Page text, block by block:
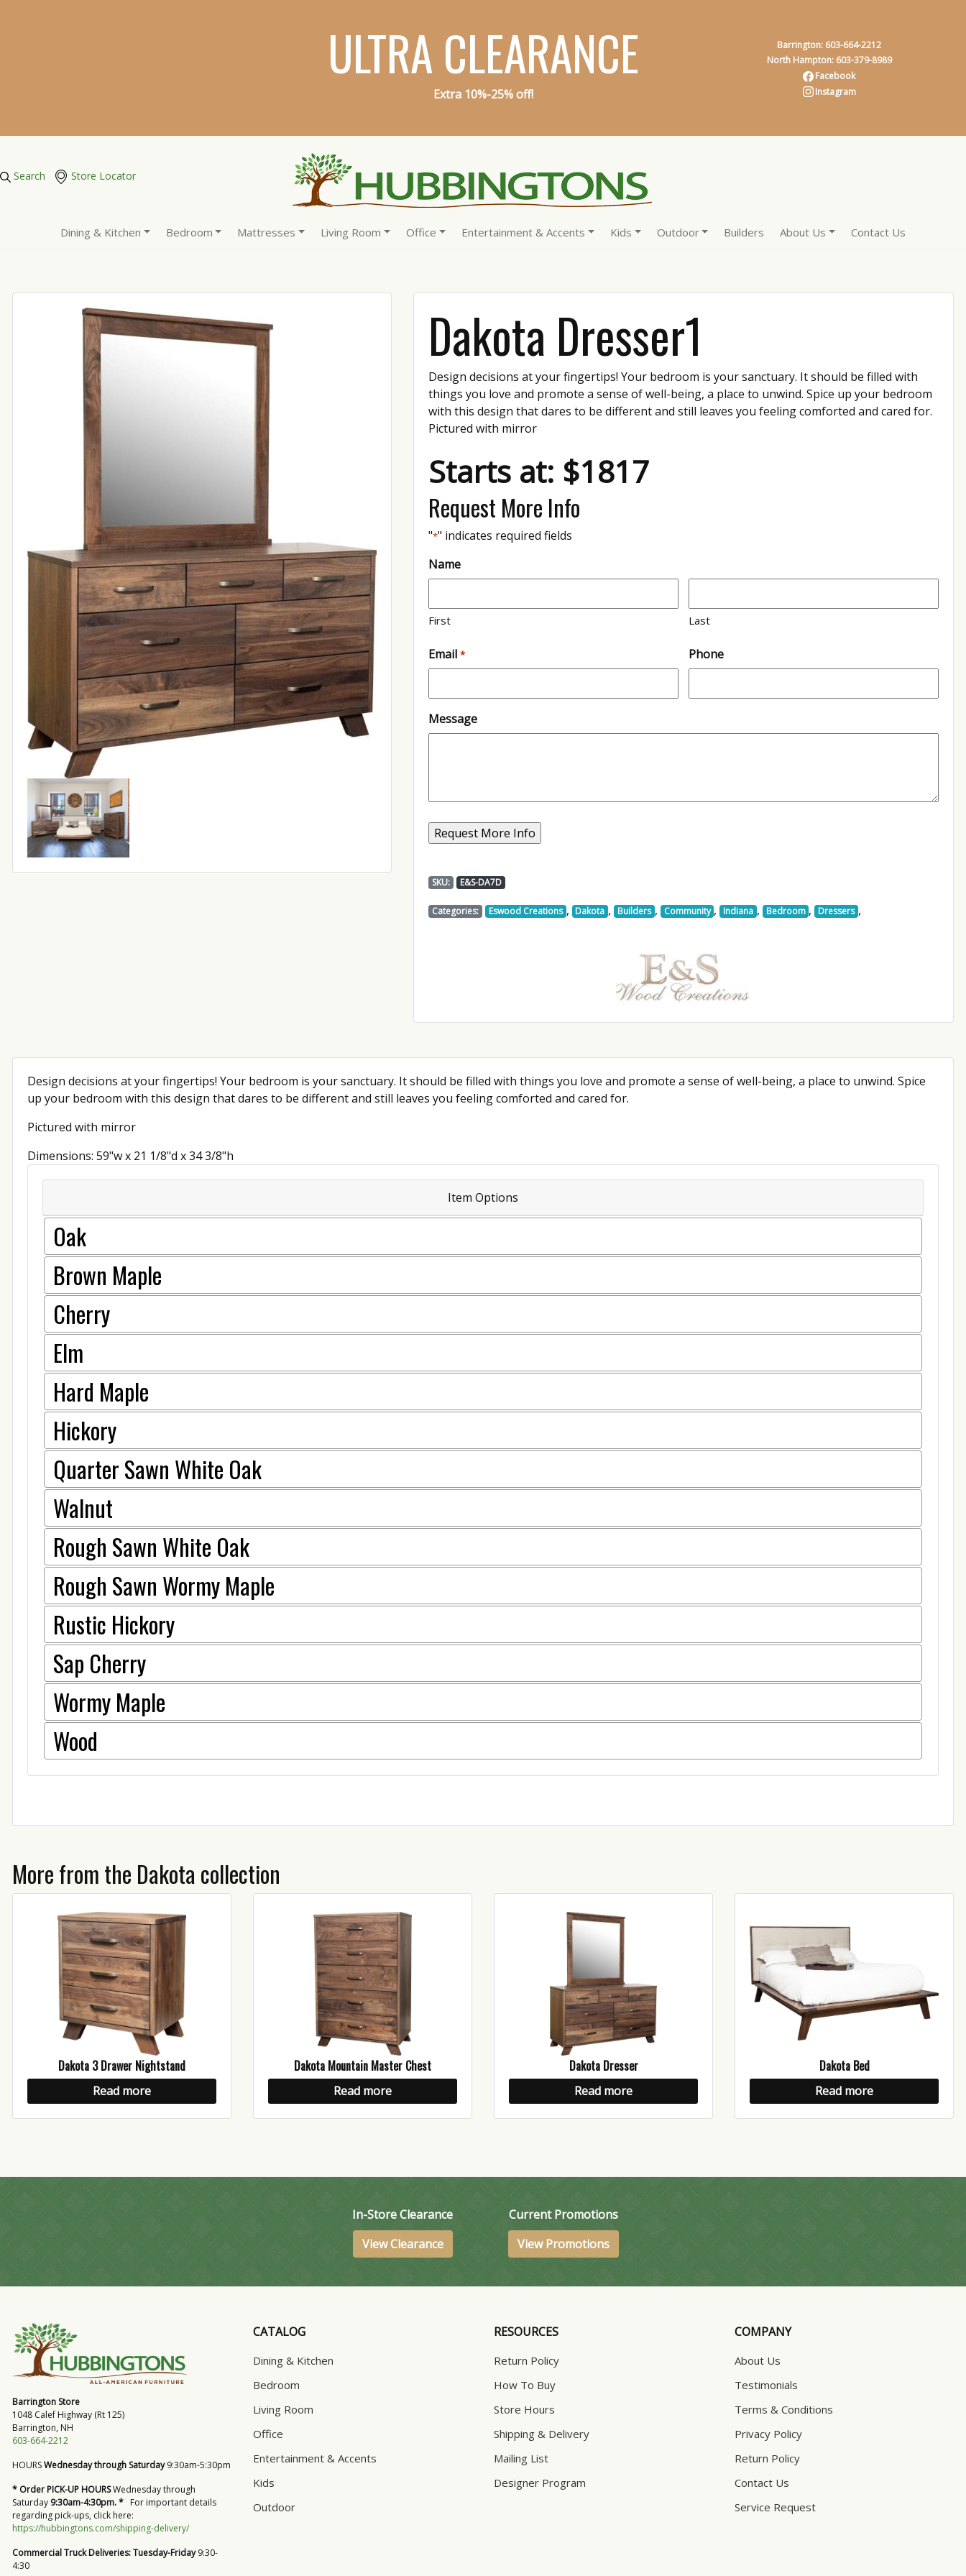
ULTRA CLEARANCE
Extra 10%-25% off!
Barrington: 603-664-2212
North Hampton: 603-379-8989
Facebook
Instagram
Search Store Locator
Dining & Kitchen Bedroom Mattresses Living Room Office Entertainment & Accents Kids Outdoor Builders About Us Contact Us
Dakota Dresser1
Design decisions at your fingertips! Your bedroom is your sanctuary. It should be filled with
things you love and promote a sense of well-being, a place to unwind. Spice up your bedroom
with this design that dares to be different and still leaves you feeling comforted and cared for.
Pictured with mirror
Starts at: $1817
Request More Info
"*" indicates required fields
Name
First Last
Email * Phone
Message
SKU: E&S-DA7D
Categories: Eswood Creations , Dakota , Builders , Community , Indiana , Bedroom , Dressers ,
Design decisions at your fingertips! Your bedroom is your sanctuary. It should be filled with things you love and promote a sense of well-being, a place to unwind. Spice
up your bedroom with this design that dares to be different and still leaves you feeling comforted and cared for.
Pictured with mirror
Dimensions: 59"w x 21 1/8"d x 34 3/8"h
Item Options
Oak
Brown Maple
Cherry
Elm
Hard Maple
Hickory
Quarter Sawn White Oak
Walnut
Rough Sawn White Oak
Rough Sawn Wormy Maple
Rustic Hickory
Sap Cherry
Wormy Maple
Wood
More from the Dakota collection
Dakota 3 Drawer Nightstand
Read more
Dakota Mountain Master Chest
Read more
Dakota Dresser
Read more
Dakota Bed
Read more
In-Store Clearance
View Clearance
Current Promotions
View Promotions
Barrington Store
1048 Calef Highway (Rt 125)
Barrington, NH
603-664-2212
HOURSWednesday through Saturday9:30am-5:30pm
* Order PICK-UP HOURSWednesday through
Saturday 9:30am-4:30pm. * For important details
regarding pick-ups, click here:
https://hubbingtons.com/shipping-delivery/
Commercial Truck Deliveries:Tuesday-Friday9:30-
4:30
CATALOG
Dining & Kitchen
Bedroom
Living Room
Office
Entertainment & Accents
Kids
Outdoor
RESOURCES
Return Policy
How To Buy
Store Hours
Shipping & Delivery
Mailing List
Designer Program
COMPANY
About Us
Testimonials
Terms & Conditions
Privacy Policy
Return Policy
Contact Us
Service Request